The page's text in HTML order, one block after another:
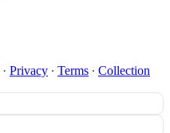
· Privacy ∙ Terms ∙ Collection